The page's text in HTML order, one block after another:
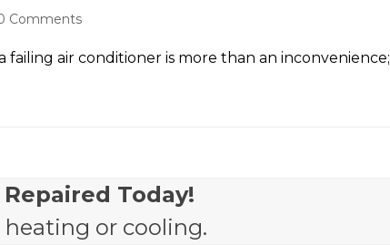
Comments
failing air conditioner is more than an
Repaired Today!
or cooling.